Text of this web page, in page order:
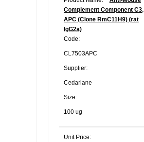
Complement Component C3,
APC (Clone RmC11H9) (rat
IgG2a)
Code:
CL7503APC
Supplier:
Cedarlane
Size:
100 ug
Unit Price: